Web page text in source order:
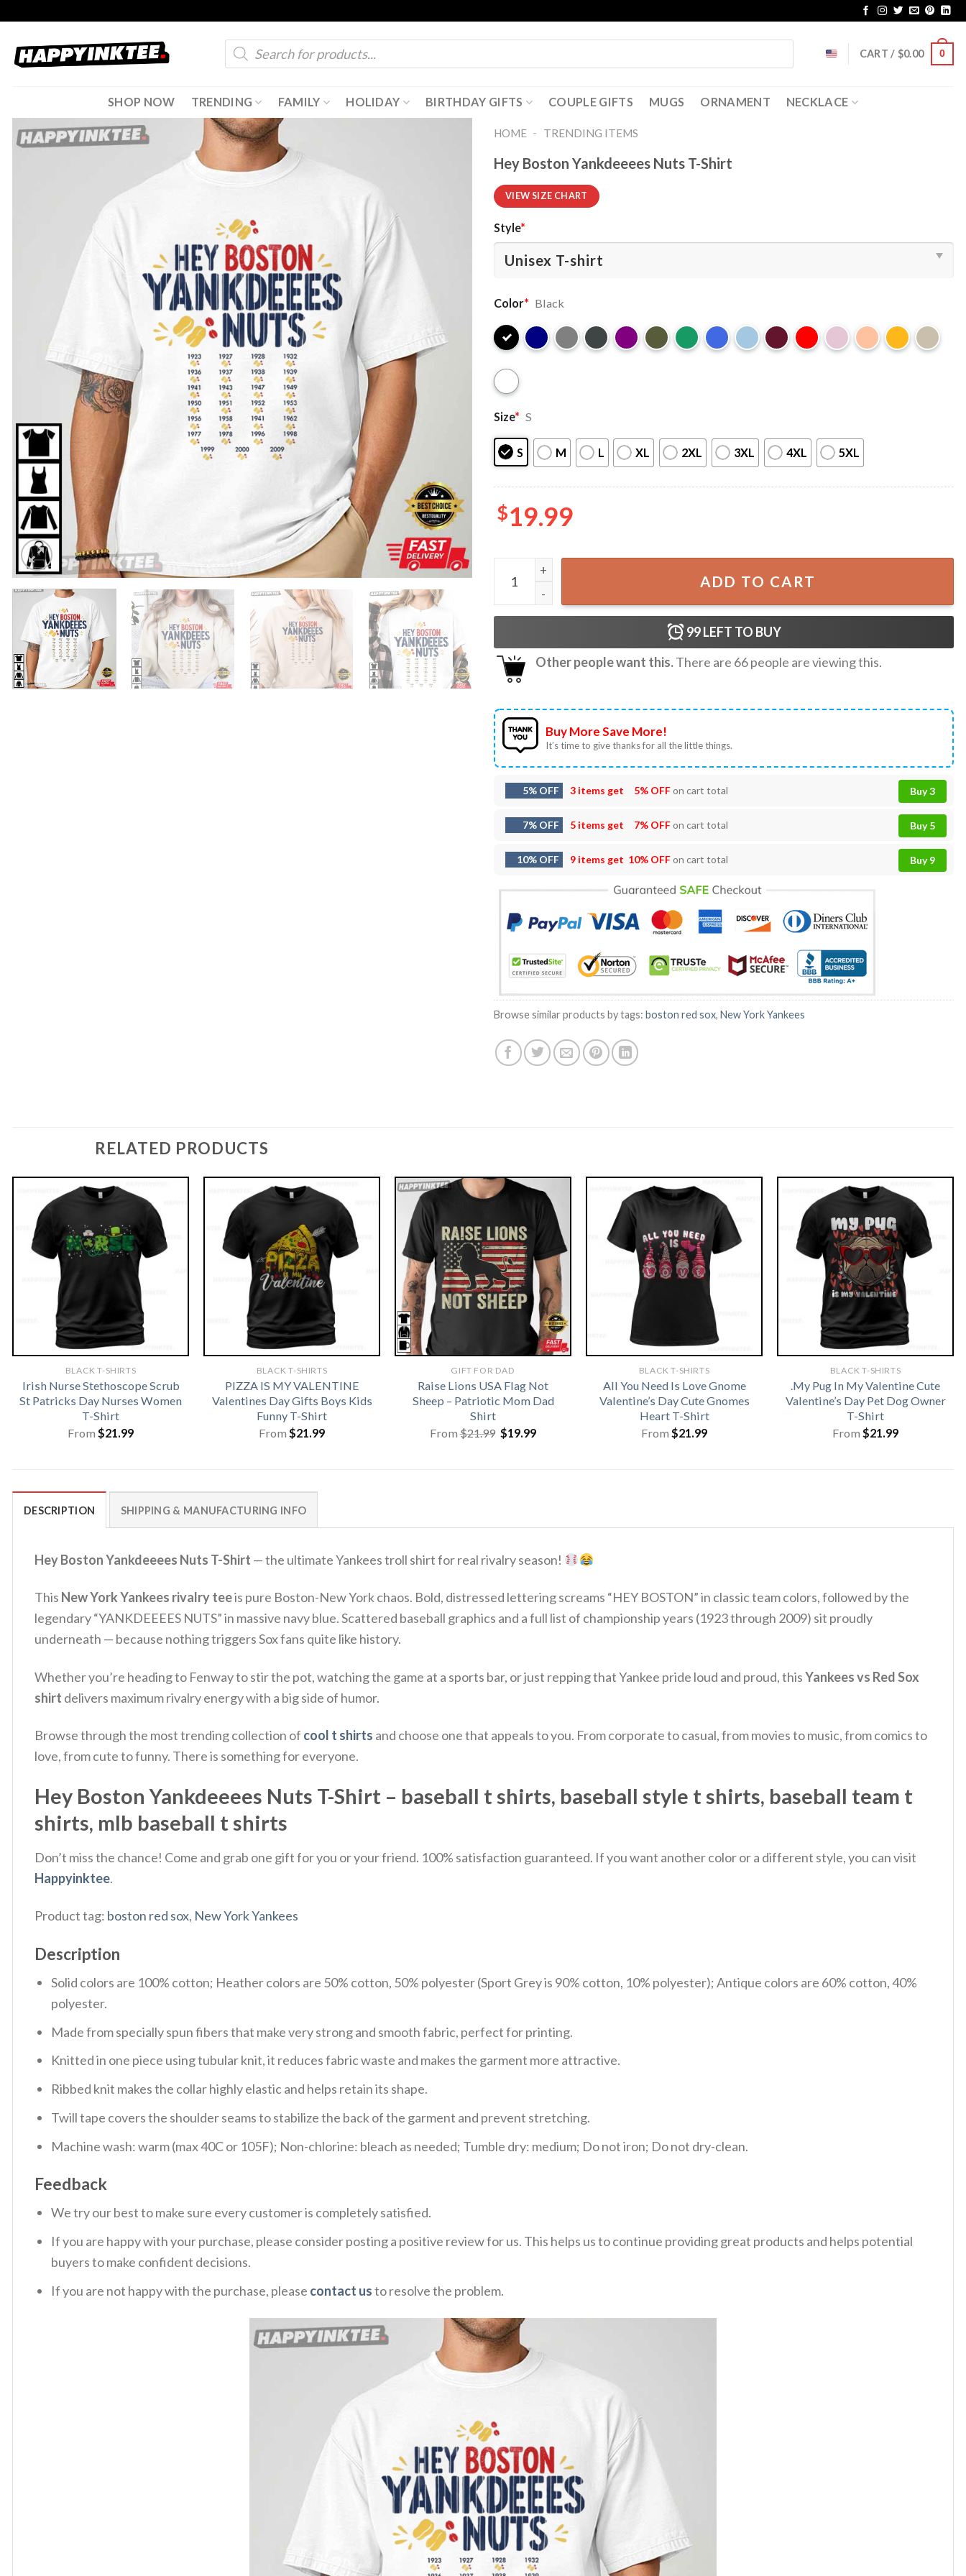
content
Products
search
CART / $0.00 0
SHOP NOW TRENDING FAMILY HOLIDAY BIRTHDAY GIFTS COUPLE GIFTS MUGS ORNAMENT NECKLACE
HOME - TRENDING ITEMS
Hey Boston Yankdeeees Nuts T-Shirt
VIEW SIZE CHART
Style*
Color* Black
Size* S
S M L XL 2XL 3XL 4XL 5XL
$19.99
Hey Boston Yankdeeees Nuts T-Shirt quantity
ADD TO CART
99LEFT TO BUY
Other people want this.There are 66people are viewing this.
Buy More Save More!
It’s time to give thanks for all the little things.
5% OFF 3 items get 5% OFFon cart total Buy 3
7% OFF 5 items get 7% OFFon cart total Buy 5
10% OFF 9 items get 10% OFFon cart total Buy 9
Browse similar products by tags: boston red sox, New York Yankees
RELATED PRODUCTS
BLACK T-SHIRTS
Irish Nurse Stethoscope Scrub
St Patricks Day Nurses Women
T-Shirt
From $21.99
BLACK T-SHIRTS
PIZZA IS MY VALENTINE
Valentines Day Gifts Boys Kids
Funny T-Shirt
From $21.99
GIFT FOR DAD
Raise Lions USA Flag Not
Sheep – Patriotic Mom Dad
Shirt
From$21.99 Original
price
$19.99Current
BLACK T-SHIRTS
All You Need Is Love Gnome
Valentine’s Day Cute Gnomes
Heart T-Shirt
From $21.99
BLACK T-SHIRTS
.My Pug In My Valentine Cute
Valentine’s Day Pet Dog Owner
T-Shirt
From $21.99
DESCRIPTION SHIPPING & MANUFACTURING INFO
Hey Boston Yankdeeees Nuts T-Shirt — the ultimate Yankees troll shirt for real rivalry season!
This New York Yankees rivalry teeis pure Boston-New York chaos. Bold, distressed lettering screams “HEY BOSTON” in classic team colors, followed by the
legendary “YANKDEEEES NUTS” in massive navy blue. Scattered baseball graphics and a full list of championship years (1923 through 2009) sit proudly
underneath — because nothing triggers Sox fans quite like history.
Whether you’re heading to Fenway to stir the pot, watching the game at a sports bar, or just repping that Yankee pride loud and proud, thisYankees vs Red Sox
shirt delivers maximum rivalry energy with a big side of humor.
Browse through the most trending collection of cool t shirts and choose one that appeals to you. From corporate to casual, from movies to music, from comics to
love, from cute to funny. There is something for everyone.
Hey Boston Yankdeeees Nuts T-Shirt – baseball t shirts​, baseball style t shirts​, baseball team t
shirts​, mlb baseball t shirts​
Don’t miss the chance! Come and grab one gift for you or your friend. 100% satisfaction guaranteed. If you want another color or a different style, you can visit
Happyinktee.
Product tag: boston red sox, New York Yankees
Description
Solid colors are 100% cotton; Heather colors are 50% cotton, 50% polyester (Sport Grey is 90% cotton, 10% polyester); Antique colors are 60% cotton, 40%
polyester.
Made from specially spun fibers that make very strong and smooth fabric, perfect for printing.
Knitted in one piece using tubular knit, it reduces fabric waste and makes the garment more attractive.
Ribbed knit makes the collar highly elastic and helps retain its shape.
Twill tape covers the shoulder seams to stabilize the back of the garment and prevent stretching.
Machine wash: warm (max 40C or 105F); Non-chlorine: bleach as needed; Tumble dry: medium; Do not iron; Do not dry-clean.
Feedback
We try our best to make sure every customer is completely satisfied.
If you are happy with your purchase, please consider posting a positive review for us. This helps us to continue providing great products and helps potential
buyers to make confident decisions.
If you are not happy with the purchase, please contact usto resolve the problem.